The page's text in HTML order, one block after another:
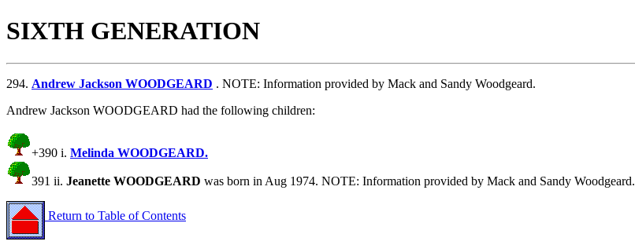
SIXTH GENERATION
294. Andrew Jackson WOODGEARD . NOTE: Information provided by Mack and Sandy Woodgeard.
Andrew Jackson WOODGEARD had the following children:
+390 i. Melinda WOODGEARD.
391 ii. Jeanette WOODGEARD was born in Aug 1974. NOTE: Information provided by Mack and Sandy Woodgeard.
Return to Table of Contents